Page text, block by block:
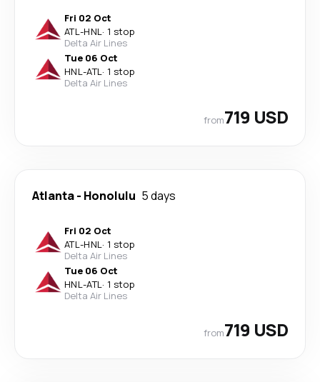
Fri 02 Oct
ATL-HNL· 1 stop
Delta Air Lines
Tue 06 Oct
HNL-ATL· 1 stop
Delta Air Lines
from719 USD
Atlanta- Honolulu 5 days
Fri 02 Oct
ATL-HNL· 1 stop
Delta Air Lines
Tue 06 Oct
HNL-ATL· 1 stop
Delta Air Lines
from719 USD